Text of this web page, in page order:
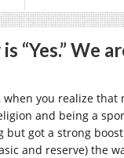
“Yes.” We
when you realize that
and being a
but got a strong
and reserve) the